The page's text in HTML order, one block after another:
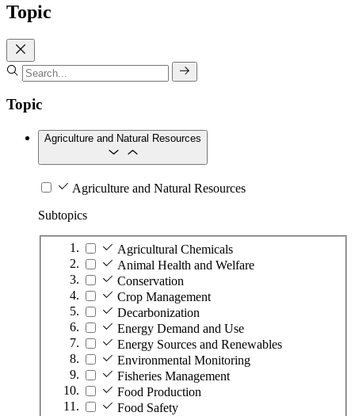
Topic
Topic
Agriculture and Natural Resources
Agriculture and Natural Resources
Subtopics
Agricultural Chemicals
Animal Health and Welfare
Conservation
Crop Management
Decarbonization
Energy Demand and Use
Energy Sources and Renewables
Environmental Monitoring
Fisheries Management
Food Production
Food Safety